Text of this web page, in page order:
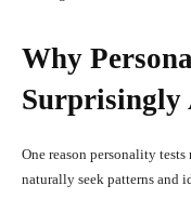
Why
Surprisingly
One reason personality
naturally seek patterns and